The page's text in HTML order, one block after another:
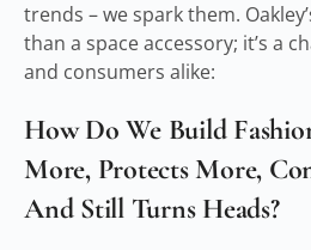
trends – we spark them.
than a space accessory; it’s a
and consumers alike:
How Do We Build
More, Protects More,
And Still Turns Heads?